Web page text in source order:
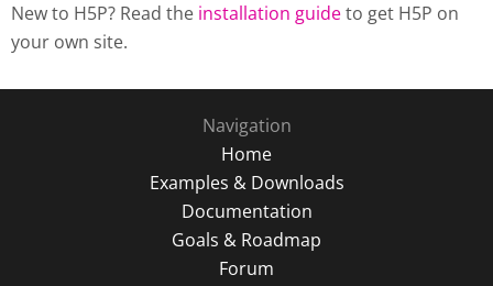
New to H5P? Read the installation guideto get H5P on
your own site.
Navigation
Home
Examples & Downloads
Documentation
Goals & Roadmap
Forum